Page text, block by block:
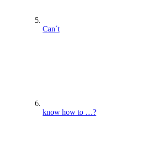
Can´t
know how to …?